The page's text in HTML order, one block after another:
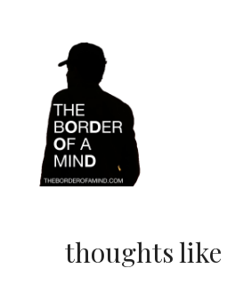
thoughts like